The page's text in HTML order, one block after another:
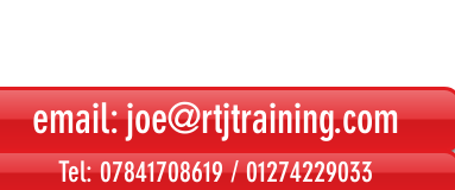
email: joe@rtjtraining.com
Tel: 07841708619 / 01274229033